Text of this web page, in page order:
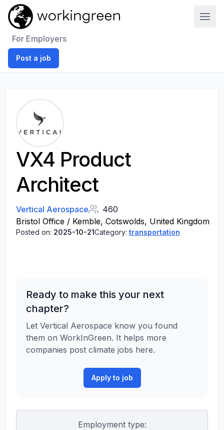
For Employers
Post a job
VX4 Product
Architect
Vertical Aerospace
460
Bristol Office / Kemble, Cotswolds, United Kingdom
Posted on: 2025-10-21Category: transportation
Ready to make this your next
chapter?
Let Vertical Aerospace know you found
them on WorkInGreen. It helps more
companies post climate jobs here.
Apply to job
Employment type: